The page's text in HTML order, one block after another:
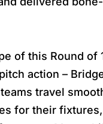
of this Round of
action –
travel
for their